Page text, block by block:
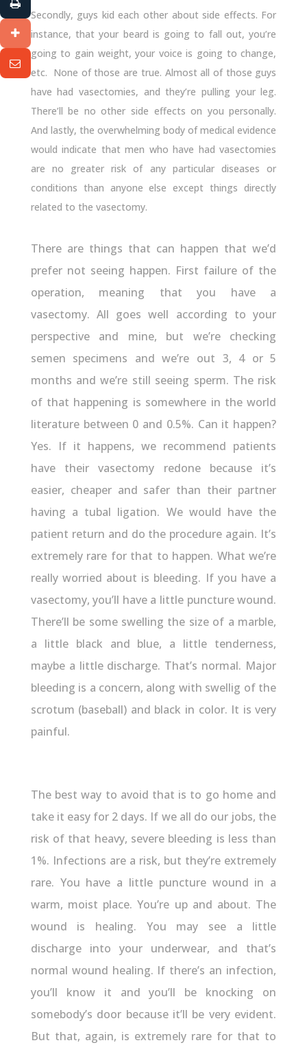
Secondly, guys kid each other about side effects. For
instance, that your beard is going to fall out, you’re
going to gain weight, your voice is going to change,
etc. None of those are true. Almost all of those guys
have had vasectomies, and they’re pulling your leg.
There’ll be no other side effects on you personally.
And lastly, the overwhelming body of medical evidence
would indicate that men who have had vasectomies
are no greater risk of any particular diseases or
conditions than anyone else except things directly
related to the vasectomy.
There are things that can happen that we’d
prefer not seeing happen. First failure of the
operation, meaning that you have a
vasectomy. All goes well according to your
perspective and mine, but we’re checking
semen specimens and we’re out 3, 4 or 5
months and we’re still seeing sperm. The risk
of that happening is somewhere in the world
literature between 0 and 0.5%. Can it happen?
Yes. If it happens, we recommend patients
have their vasectomy redone because it’s
easier, cheaper and safer than their partner
having a tubal ligation. We would have the
patient return and do the procedure again. It’s
extremely rare for that to happen. What we’re
really worried about is bleeding. If you have a
vasectomy, you’ll have a little puncture wound.
There’ll be some swelling the size of a marble,
a little black and blue, a little tenderness,
maybe a little discharge. That’s normal. Major
bleeding is a concern, along with swellig of the
scrotum (baseball) and black in color. It is very
painful.
The best way to avoid that is to go home and
take it easy for 2 days. If we all do our jobs, the
risk of that heavy, severe bleeding is less than
1%. Infections are a risk, but they’re extremely
rare. You have a little puncture wound in a
warm, moist place. You’re up and about. The
wound is healing. You may see a little
discharge into your underwear, and that’s
normal wound healing. If there’s an infection,
you’ll know it and you’ll be knocking on
somebody’s door because it’ll be very evident.
But that, again, is extremely rare for that to